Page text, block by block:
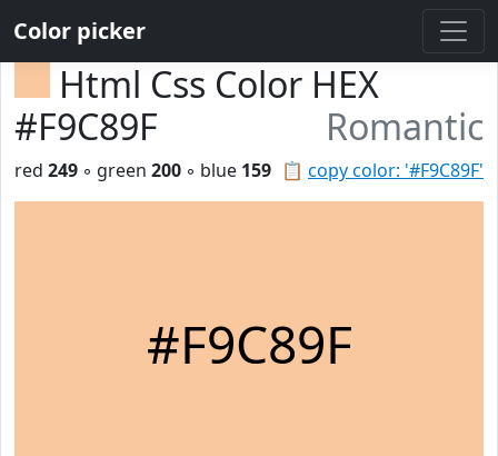
Color picker
Html Css Color HEX
#F9C89F
Romantic
📋 copy color: '#F9C89F'
red 249 ◦ green 200 ◦ blue 159
#F9C89F